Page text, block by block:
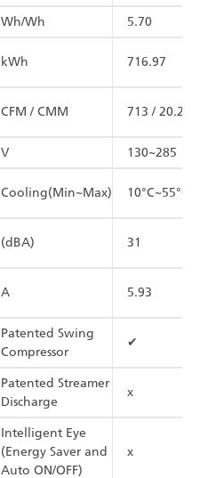
Wh/Wh 5.70
kWh 716.97
CFM / CMM 713 / 20.2
V 130~285
Cooling(Min~Max) 10°C~55°C
(dBA) 31
A 5.93
Patented Swing
Compressor
✔
Patented Streamer
Discharge
x
Intelligent Eye
(Energy Saver and
Auto ON/OFF)
x